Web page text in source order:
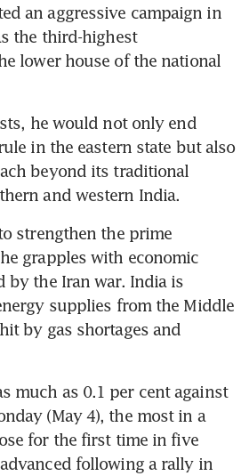
an aggressive campaign in
the third-highest
lower house of the national
he would not only end
rule in the eastern state but also
beyond its traditional
and western India.
strengthen the prime
grapples with economic
by the Iran war. India is
supplies from the Middle
by gas shortages and
much as 0.1 per cent against
(May 4), the most in a
for the first time in five
following a rally in